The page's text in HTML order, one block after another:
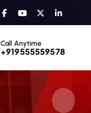
Call Anytime
+919555559578